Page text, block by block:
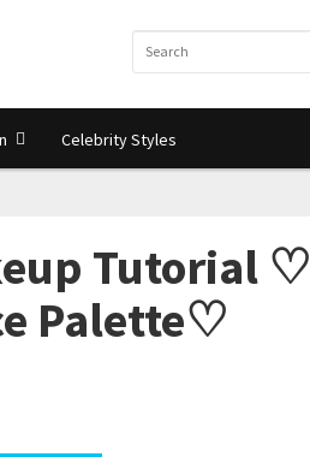
Celebrity Styles
Tutorial ♡
Palette♡